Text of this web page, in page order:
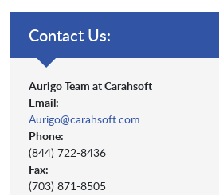
Contact Us:
Aurigo Team at Carahsoft
Email:
Aurigo@carahsoft.com
Phone:
(844) 722-8436
Fax:
(703) 871-8505